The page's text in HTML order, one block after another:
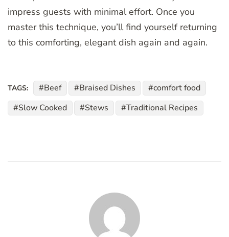
impress guests with minimal effort. Once you
master this technique, you’ll find yourself returning
to this comforting, elegant dish again and again.
TAGS: Beef Braised Dishes
comfort food
Slow Cooked
Stews Traditional Recipes